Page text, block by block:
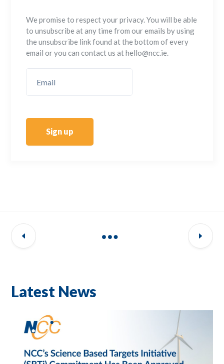
We promise to respect your privacy. You will be able
to unsubscribe at any time from our emails by using
the unsubscribe link found at the bottom of every
email or you can contact us at hello@ncc.ie.
Sign up
Latest News